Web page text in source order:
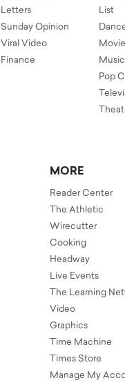
Letters
Sunday Opinion
Viral Video
Finance
List
Music
Pop
MORE
Reader Center
The Athletic
Wirecutter
Cooking
Headway
Live Events
The Learning
Video
Graphics
Time Machine
Times Store
Manage My